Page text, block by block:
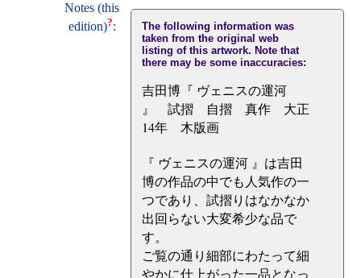
Notes (this
edition)?:
The following information was
taken from the original web
listing of this artwork. Note that
there may be some inaccuracies:
吉田博『 ヴェニスの運河
』 試摺 自摺 真作 大正
14年 木版画
『 ヴェニスの運河 』は吉田
博の作品の中でも人気作の一
つであり、試摺りはなかなか
出回らない大変希少な品で
す。
ご覧の通り細部にわたって細
やかに仕上がった一品となっ